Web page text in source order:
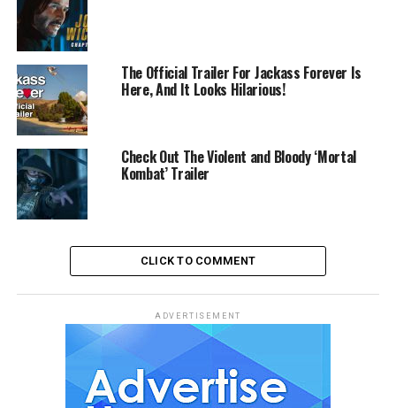
The Official Trailer For Jackass Forever Is
Here, And It Looks Hilarious!
Check Out The Violent and Bloody ‘Mortal
Kombat’ Trailer
CLICK TO COMMENT
ADVERTISEMENT